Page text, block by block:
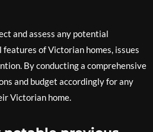
and assess any potential
of Victorian homes, issues
By conducting a comprehensive
and budget accordingly for any
Victorian home.